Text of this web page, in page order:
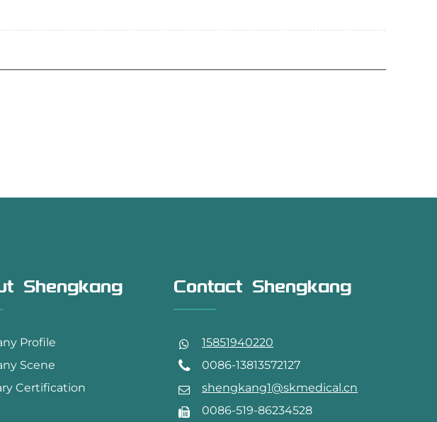
Shengkang
Profile
Scene
Certification
Contact Shengkang
15851940220
0086-13813572127
shengkang1@skmedical.cn
0086-519-86234528